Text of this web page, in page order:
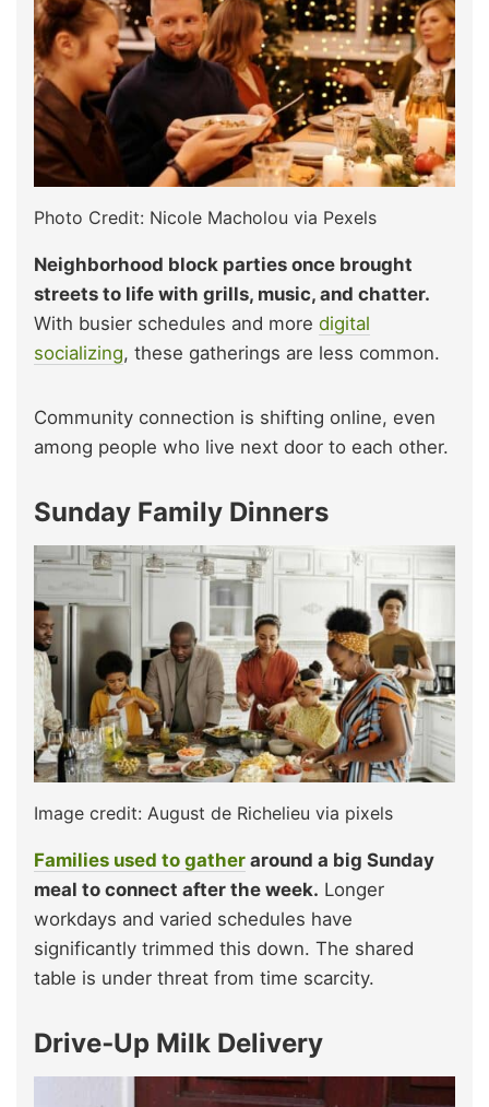
Photo Credit: Nicole Macholou via Pexels
Neighborhood block parties once brought
streets to life with grills, music, and chatter.
With busier schedules and more digital
socializing, these gatherings are less common.
Community connection is shifting online, even
among people who live next door to each other.
Sunday Family Dinners
Image credit: August de Richelieu via pixels
Families used to gather around a big Sunday
meal to connect after the week. Longer
workdays and varied schedules have
significantly trimmed this down. The shared
table is under threat from time scarcity.
Drive‑Up Milk Delivery